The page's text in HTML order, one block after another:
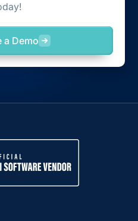
a Demo